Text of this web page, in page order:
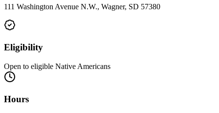
111 Washington Avenue N.W., Wagner, SD 57380
Eligibility
Open to eligible Native Americans
Hours